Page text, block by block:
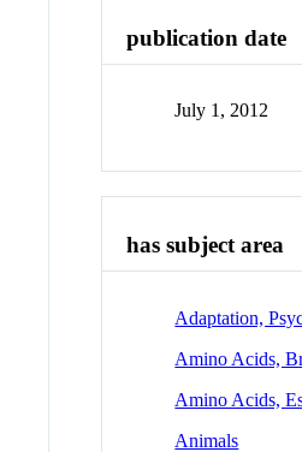
publication date
July 1, 2012
has subject area
Adaptation,
Amino Acids,
Amino Acids,
Animals